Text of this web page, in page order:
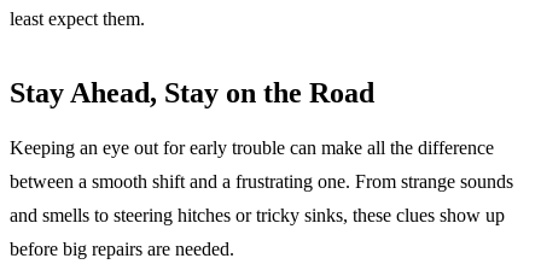
least expect them.
Stay Ahead, Stay on the Road
Keeping an eye out for early trouble can make all the difference
between a smooth shift and a frustrating one. From strange sounds
and smells to steering hitches or tricky sinks, these clues show up
before big repairs are needed.